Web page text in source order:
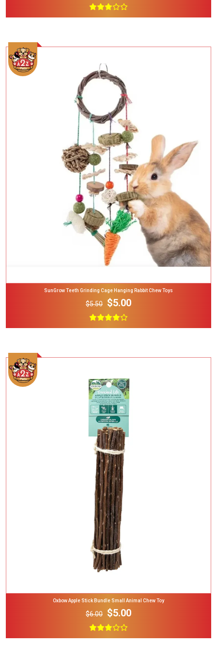
Add To Cart
SunGrow Teeth Grinding Cage Hanging Rabbit Chew Toys
$5.50 $5.00
Add To Cart
Oxbow Apple Stick Bundle Small Animal Chew Toy
$6.00 $5.00